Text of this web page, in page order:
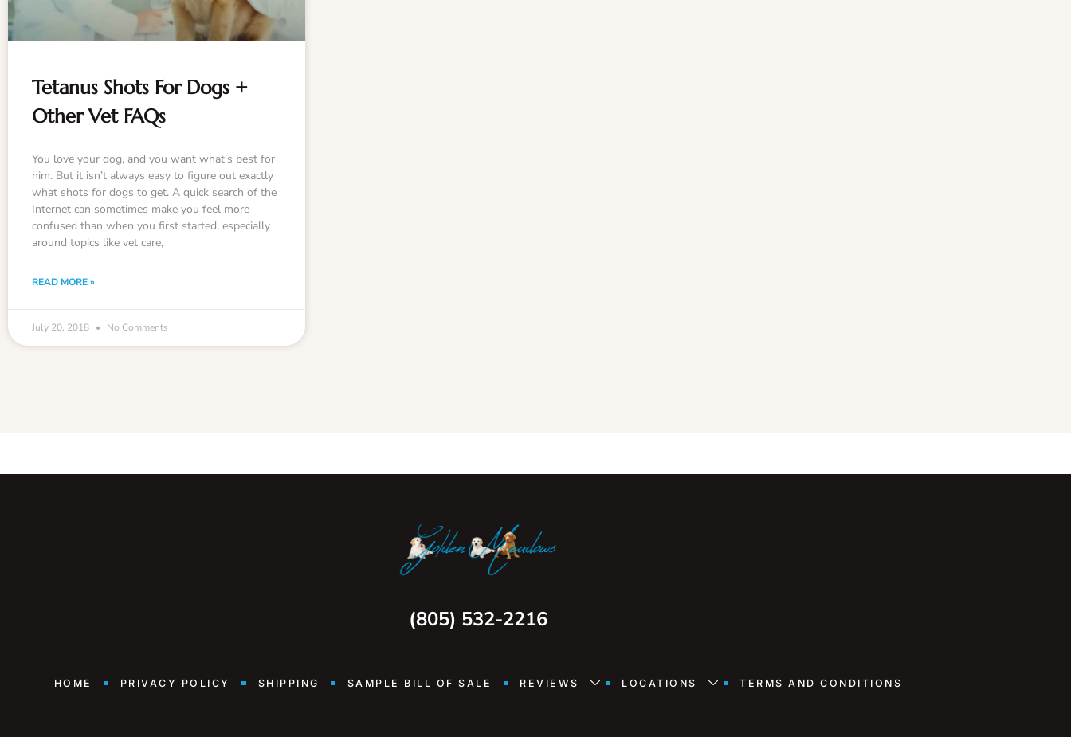
Tetanus Shots For Dogs +
Other Vet FAQs
You love your dog, and you want what’s best for
him. But it isn’t always easy to figure out exactly
what shots for dogs to get. A quick search of the
Internet can sometimes make you feel more
confused than when you first started, especially
around topics like vet care,
READ MORE »
July 20, 2018 No Comments
(805) 532-2216
HOME PRIVACY POLICY SHIPPING SAMPLE BILL OF SALE REVIEWS LOCATIONS TERMS AND CONDITIONS